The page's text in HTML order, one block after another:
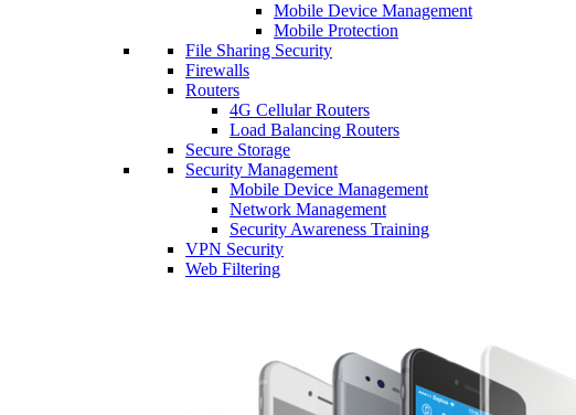
Mobile Device Management
Mobile Protection
File Sharing Security
Firewalls
Routers
4G Cellular Routers
Load Balancing Routers
Secure Storage
Security Management
Mobile Device Management
Network Management
Security Awareness Training
VPN Security
Web Filtering